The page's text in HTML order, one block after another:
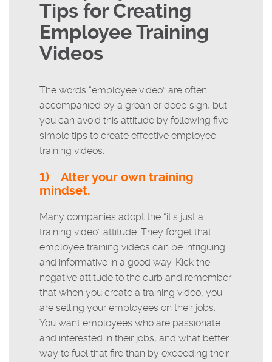
Tips for Creating
Employee Training
Videos
The words “employee video” are often
accompanied by a groan or deep sigh, but
you can avoid this attitude by following five
simple tips to create effective employee
training videos.
1) Alter your own training
mindset.
Many companies adopt the “it’s just a
training video” attitude. They forget that
employee training videos can be intriguing
and informative in a good way. Kick the
negative attitude to the curb and remember
that when you create a training video, you
are selling your employees on their jobs.
You want employees who are passionate
and interested in their jobs, and what better
way to fuel that fire than by exceeding their